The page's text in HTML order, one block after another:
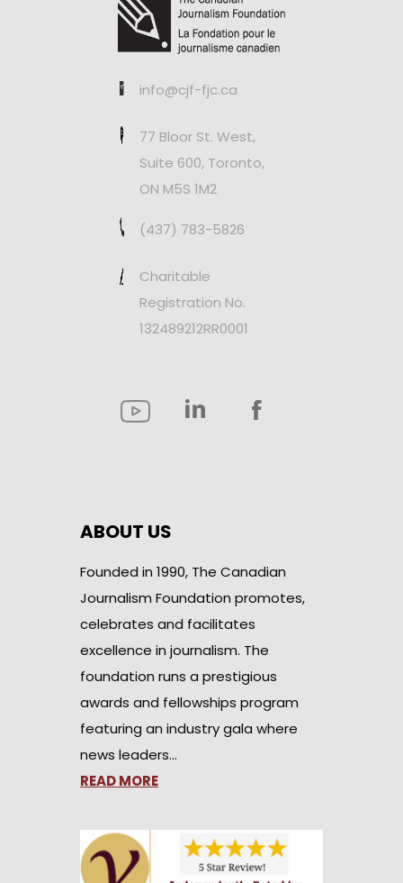
info@cjf-fjc.ca
77 Bloor St. West,
Suite 600, Toronto,
ON M5S 1M2
(437) 783-5826
Charitable
Registration No.
132489212RR0001
ABOUT US
Founded in 1990, The Canadian
Journalism Foundation promotes,
celebrates and facilitates
excellence in journalism. The
foundation runs a prestigious
awards and fellowships program
featuring an industry gala where
news leaders…
READ MORE